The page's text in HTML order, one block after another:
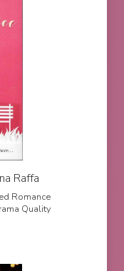
Raffa
Romance
Quality